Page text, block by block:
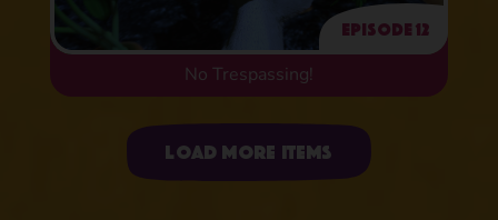
Episode 12
No Trespassing!
Uploading items
Load more items